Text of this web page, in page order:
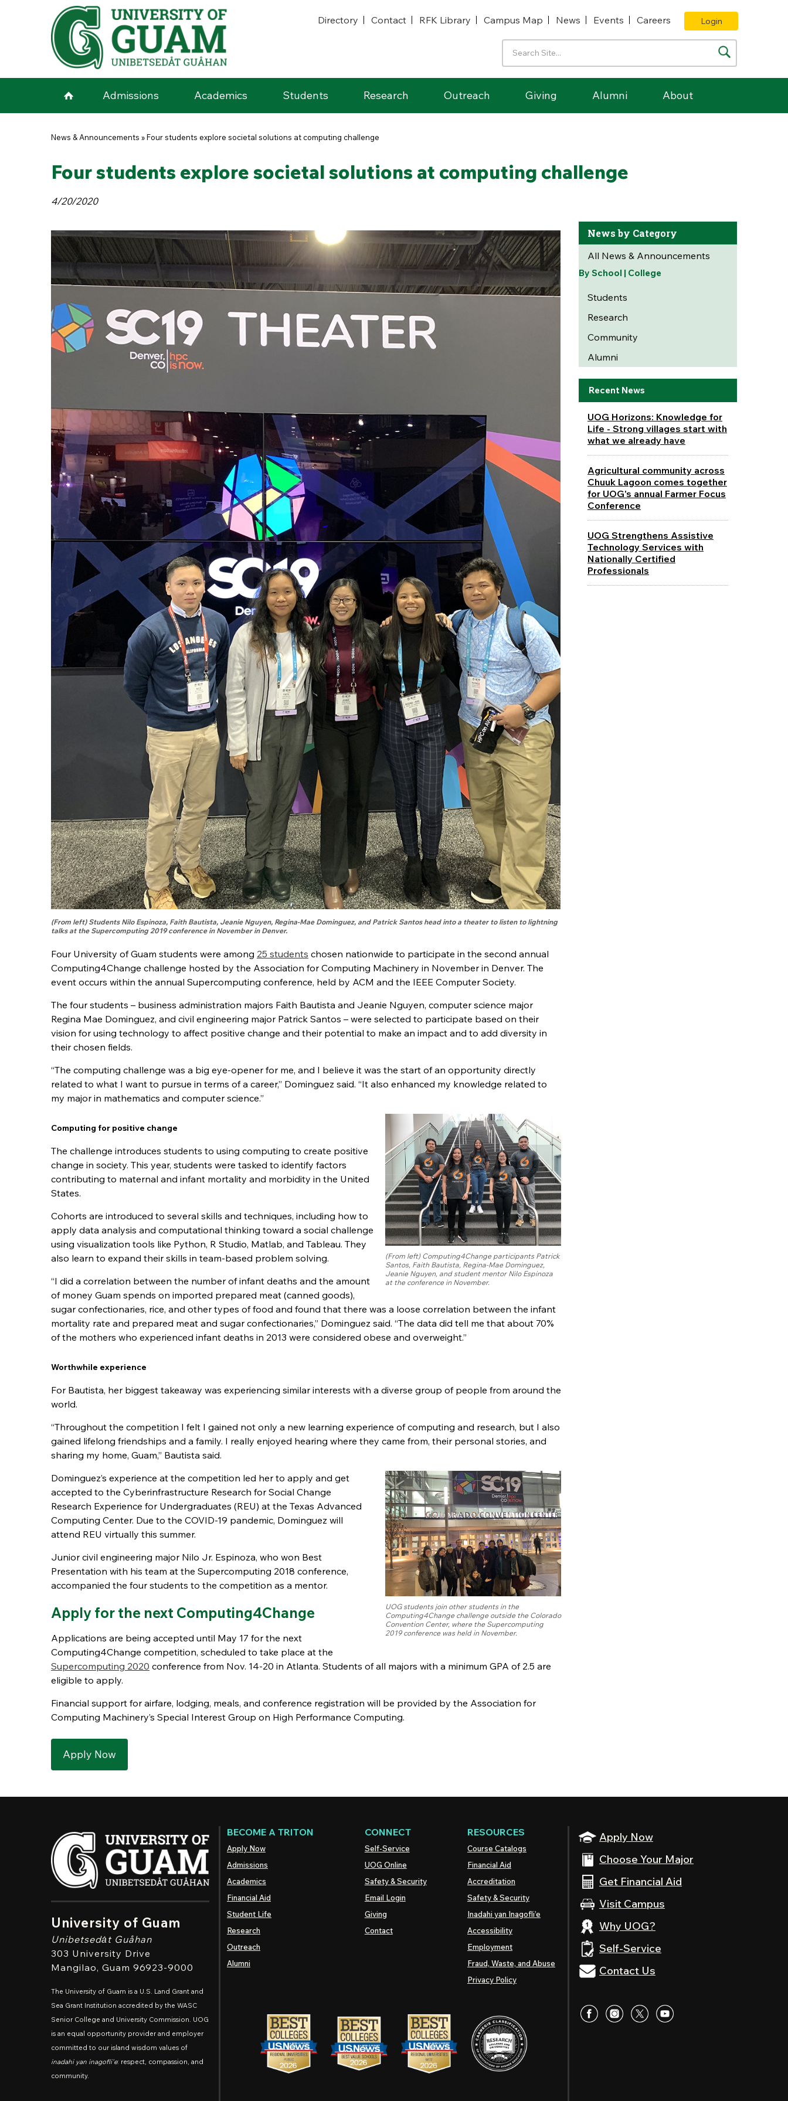
Skip to main content
Directory
Contact RFK Library Campus Map News Events Careers Login
Admissions Academics Students Research Outreach Giving Alumni About
You are here
News & Announcements »Four students explore societal solutions at computing challenge
Four students explore societal solutions at computing challenge
4/20/2020
(From left) Students Nilo Espinoza, Faith Bautista, Jeanie Nguyen, Regina-Mae Dominguez, and Patrick Santos head into a theater to listen to lightning
talks at the Supercomputing 2019 conference in November in Denver.
Four University of Guam students were among 25 students chosen nationwide to participate in the second annual
Computing4Change challenge hosted by the Association for Computing Machinery in November in Denver. The
event occurs within the annual Supercomputing conference, held by ACM and the IEEE Computer Society.
The four students – business administration majors Faith Bautista and Jeanie Nguyen, computer science major
Regina Mae Dominguez, and civil engineering major Patrick Santos – were selected to participate based on their
vision for using technology to affect positive change and their potential to make an impact and to add diversity in
their chosen fields.
“The computing challenge was a big eye-opener for me, and I believe it was the start of an opportunity directly
related to what I want to pursue in terms of a career,” Dominguez said. “It also enhanced my knowledge related to
my major in mathematics and computer science.”
(From left) Computing4Change participants Patrick
Santos, Faith Bautista, Regina-Mae Dominguez,
Jeanie Nguyen, and student mentor Nilo Espinoza
at the conference in November.
Computing for positive change
The challenge introduces students to using computing to create positive
change in society. This year, students were tasked to identify factors
contributing to maternal and infant mortality and morbidity in the United
States.
Cohorts are introduced to several skills and techniques, including how to
apply data analysis and computational thinking toward a social challenge
using visualization tools like Python, R Studio, Matlab, and Tableau. They
also learn to expand their skills in team-based problem solving.
“I did a correlation between the number of infant deaths and the amount
of money Guam spends on imported prepared meat (canned goods),
sugar confectionaries, rice, and other types of food and found that there was a loose correlation between the infant
mortality rate and prepared meat and sugar confectionaries,” Dominguez said. “The data did tell me that about 70%
of the mothers who experienced infant deaths in 2013 were considered obese and overweight.”
Worthwhile experience
For Bautista, her biggest takeaway was experiencing similar interests with a diverse group of people from around the
world.
“Throughout the competition I felt I gained not only a new learning experience of computing and research, but I also
gained lifelong friendships and a family. I really enjoyed hearing where they came from, their personal stories, and
sharing my home, Guam,” Bautista said.
UOG students join other students in the
Computing4Change challenge outside the Colorado
Convention Center, where the Supercomputing
2019 conference was held in November.
Dominguez’s experience at the competition led her to apply and get
accepted to the Cyberinfrastructure Research for Social Change
Research Experience for Undergraduates (REU) at the Texas Advanced
Computing Center. Due to the COVID-19 pandemic, Dominguez will
attend REU virtually this summer.
Junior civil engineering major Nilo Jr. Espinoza, who won Best
Presentation with his team at the Supercomputing 2018 conference,
accompanied the four students to the competition as a mentor.
Apply for the next Computing4Change
Applications are being accepted until May 17 for the next
Computing4Change competition, scheduled to take place at the
Supercomputing 2020 conference from Nov. 14-20 in Atlanta. Students of all majors with a minimum GPA of 2.5 are
eligible to apply.
Financial support for airfare, lodging, meals, and conference registration will be provided by the Association for
Computing Machinery’s Special Interest Group on High Performance Computing.
Apply Now
News by Category
All News & Announcements
By School | College
Students
Research
Community
Alumni
Recent News
UOG Horizons: Knowledge for
Life - Strong villages start with
what we already have
Agricultural community across
Chuuk Lagoon comes together
for UOG's annual Farmer Focus
Conference
UOG Strengthens Assistive
Technology Services with
Nationally Certified
Professionals
University of Guam
Unibetsedȧt Guåhan
303 University Drive
Mangilao, Guam 96923-9000
The University of Guam is a U.S. Land Grant and
Sea Grant Institution accredited by the WASC
Senior College and University Commission. UOG
is an equal opportunity provider and employer
committed to our island wisdom values of
inadahi yan inagofli'e: respect, compassion, and
community.
Apply Now
Choose Your Major
Get Financial Aid
Visit Campus
Why UOG?
Self-Service
Contact Us
BECOME A TRITON
Apply Now
Admissions
Academics
Financial Aid
Student Life
Research
Outreach
Alumni
CONNECT
Self-Service
UOG Online
Safety & Security
Email Login
Giving
Contact
RESOURCES
Course Catalogs
Financial Aid
Accreditation
Safety & Security
Inadahi yan Inagofli’e
Accessibility
Employment
Fraud, Waste, and Abuse
Privacy Policy